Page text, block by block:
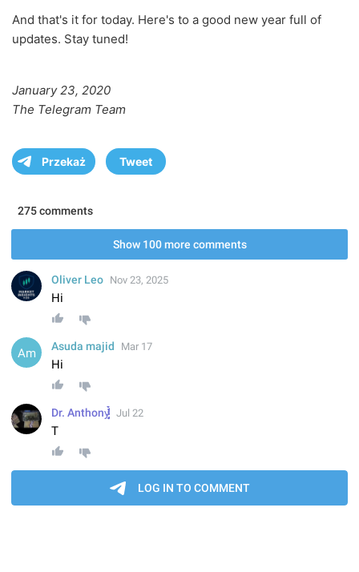
And that's it for today. Here's to a good new year full of
updates. Stay tuned!
January 23, 2020
The Telegram Team
Przekaż Tweet